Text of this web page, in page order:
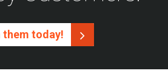
them today!